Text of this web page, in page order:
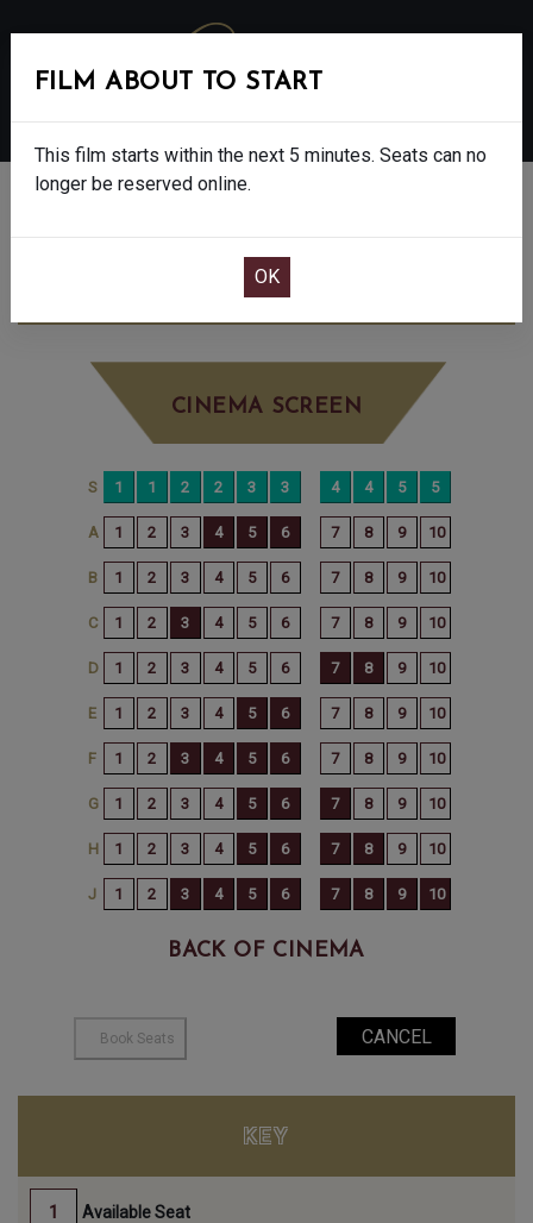
F1 - FINAL SHOWS - 12A
CINEMA SCREEN
BACK OF CINEMA
FILM ABOUT TO START
This film starts within the next 5 minutes. Seats can no
longer be reserved online.
KEY
Available Seat